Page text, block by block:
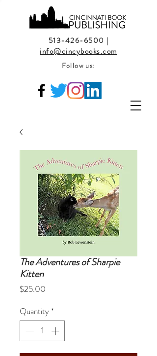
513-426-6500 |
info@cincybooks.com
Follow us:
The Adventures of Sharpie
Kitten
$25.00
Quantity*